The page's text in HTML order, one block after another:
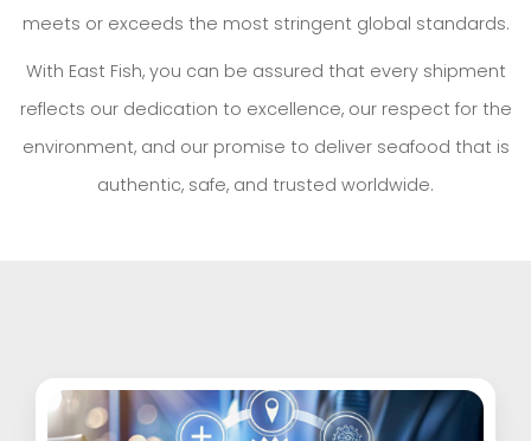
meets or exceeds the most stringent global standards.
With East Fish, you can be assured that every shipment
reflects our dedication to excellence, our respect for the
environment, and our promise to deliver seafood that is
authentic, safe, and trusted worldwide.